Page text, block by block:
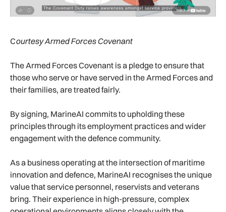
Courtesy Armed Forces Covenant
The Armed Forces Covenant is a pledge to ensure that
those who serve or have served in the Armed Forces and
their families, are treated fairly.
By signing, MarineAI commits to upholding these
principles through its employment practices and wider
engagement with the defence community.
As a business operating at the intersection of maritime
innovation and defence, MarineAI recognises the unique
value that service personnel, reservists and veterans
bring. Their experience in high-pressure, complex